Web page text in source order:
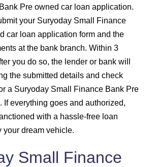
Pre owned car loan application.
your Suryoday Small Finance
car loan application form and the
at the bank branch. Within 3
you do so, the lender or bank will
the submitted details and check
a Suryoday Small Finance Bank Pre
If everything goes and authorized,
with a hassle-free loan
your dream vehicle.
Small Finance